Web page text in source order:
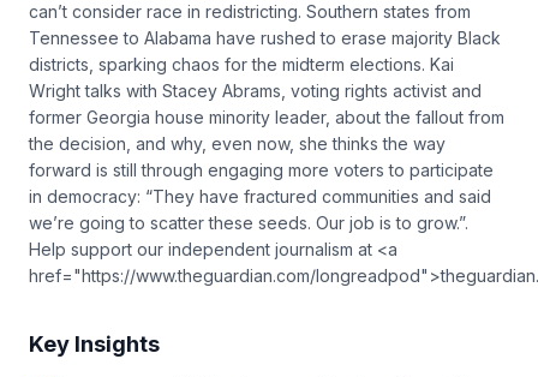
can’t consider race in redistricting. Southern states from
Tennessee to Alabama have rushed to erase majority Black
districts, sparking chaos for the midterm elections. Kai
Wright talks with Stacey Abrams, voting rights activist and
former Georgia house minority leader, about the fallout from
the decision, and why, even now, she thinks the way
forward is still through engaging more voters to participate
in democracy: “They have fractured communities and said
we’re going to scatter these seeds. Our job is to grow.”.
Help support our independent journalism at <a
href="https://www.theguardian.com/
Key Insights